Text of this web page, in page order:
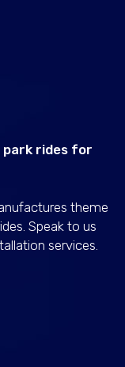
park rides for
theme
Speak to us
services.